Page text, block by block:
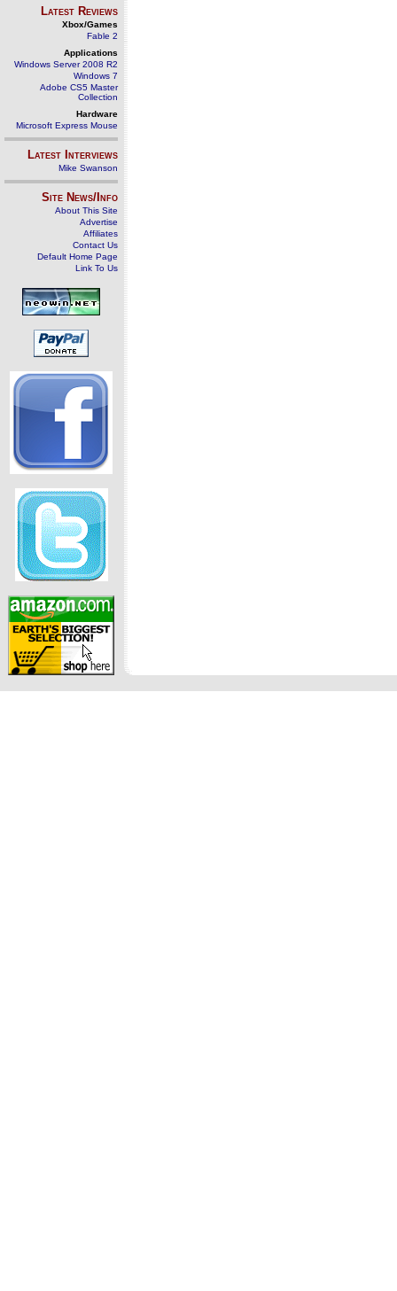
Latest Reviews
Xbox/Games
Fable 2
Applications
Windows Server 2008 R2
Windows 7
Adobe CS5 Master
Collection
Hardware
Microsoft Express Mouse
Latest Interviews
Mike Swanson
Site News/Info
About This Site
Advertise
Affiliates
Contact Us
Default Home Page
Link To Us